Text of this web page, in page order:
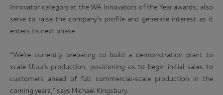
Innovator category at the WA Innovators of the Year awards, also
serve to raise the company’s profile and generate interest as it
enters its next phase.
“We’re currently preparing to build a demonstration plant to
scale Uluu’s production, positioning us to begin initial sales to
customers ahead of full commercial-scale production in the
coming years,” says Michael Kingsbury.